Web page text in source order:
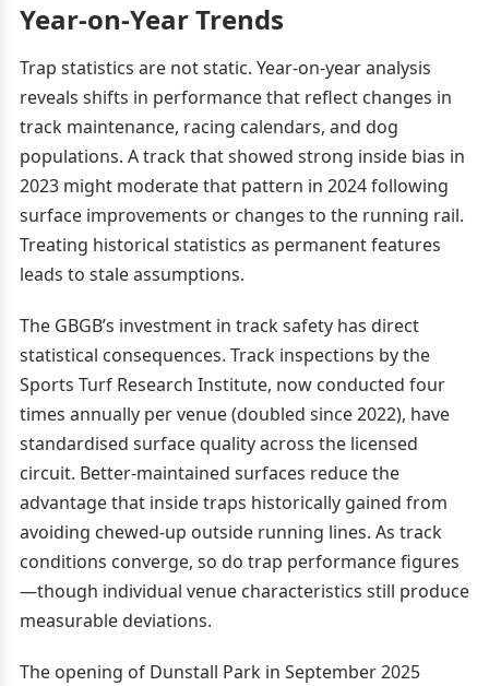
Year-on-Year Trends
Trap statistics are not static. Year-on-year analysis
reveals shifts in performance that reflect changes in
track maintenance, racing calendars, and dog
populations. A track that showed strong inside bias in
2023 might moderate that pattern in 2024 following
surface improvements or changes to the running rail.
Treating historical statistics as permanent features
leads to stale assumptions.
The GBGB’s investment in track safety has direct
statistical consequences. Track inspections by the
Sports Turf Research Institute, now conducted four
times annually per venue (doubled since 2022), have
standardised surface quality across the licensed
circuit. Better-maintained surfaces reduce the
advantage that inside traps historically gained from
avoiding chewed-up outside running lines. As track
conditions converge, so do trap performance figures
—though individual venue characteristics still produce
measurable deviations.
The opening of Dunstall Park in September 2025